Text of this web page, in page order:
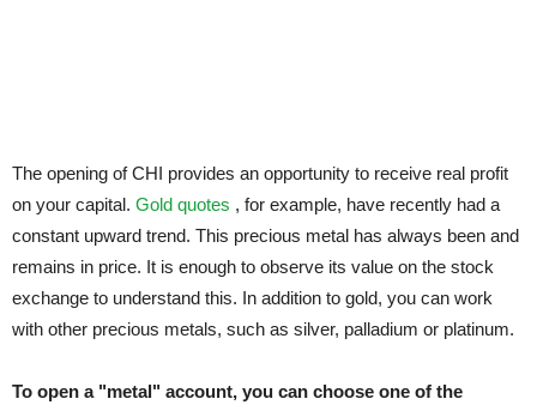
The opening of CHI provides an opportunity to receive real profit
on your capital. Gold quotes , for example, have recently had a
constant upward trend. This precious metal has always been and
remains in price. It is enough to observe its value on the stock
exchange to understand this. In addition to gold, you can work
with other precious metals, such as silver, palladium or platinum.
To open a "metal" account, you can choose one of the